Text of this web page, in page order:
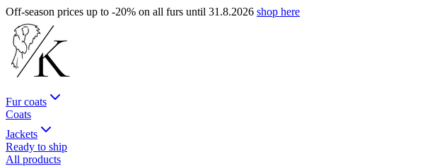
Off-season prices up to -20% on all furs until 31.8.2026 shop here
Fur coats
Coats
Jackets
Ready to ship
All products